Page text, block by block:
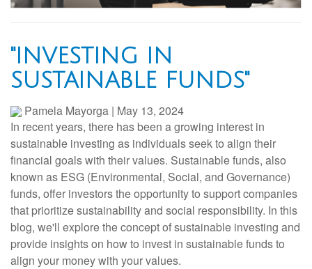
"INVESTING IN
SUSTAINABLE FUNDS"
Pamela Mayorga | May 13, 2024
In recent years, there has been a growing interest in
sustainable investing as individuals seek to align their
financial goals with their values. Sustainable funds, also
known as ESG (Environmental, Social, and Governance)
funds, offer investors the opportunity to support companies
that prioritize sustainability and social responsibility. In this
blog, we'll explore the concept of sustainable investing and
provide insights on how to invest in sustainable funds to
align your money with your values.